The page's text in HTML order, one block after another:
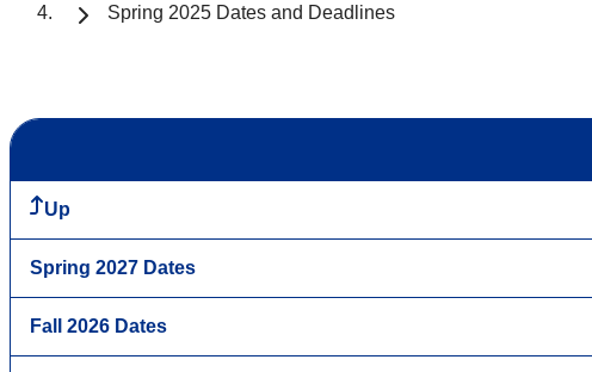
Spring 2025 Dates and Deadlines
Up
Spring 2027 Dates
Fall 2026 Dates